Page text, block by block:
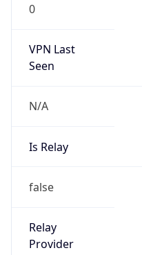
0
VPN Last
Seen
N/A
Is Relay
false
Relay
Provider